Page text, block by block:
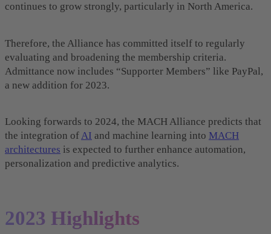
continues to grow strongly, particularly in North America.
Therefore, the Alliance has committed itself to regularly
evaluating and broadening the membership criteria.
Admittance now includes “Supporter Members” like PayPal,
a new addition for 2023.
Looking forwards to 2024, the MACH Alliance predicts that
the integration ofAI and machine learning into MACH
architectures is expected to further enhance automation,
personalization and predictive analytics.
2023 Highlights